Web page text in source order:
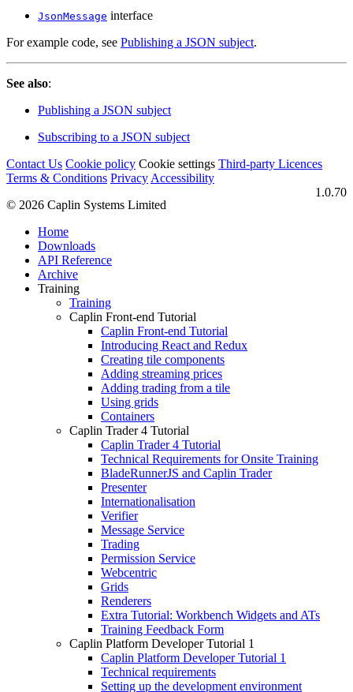
JsonMessage interface
For example code, see Publishing a JSON subject.
See also:
Publishing a JSON subject
Subscribing to a JSON subject
Contact Us Cookie policy Cookie settings Third‑party Licences
Terms & Conditions Privacy Accessibility
1.0.70
© 2026 Caplin Systems Limited
Home
Downloads
API Reference
Archive
Training
Training
Caplin Front-end Tutorial
Caplin Front-end Tutorial
Introducing React and Redux
Creating tile components
Adding streaming prices
Adding trading from a tile
Using grids
Containers
Caplin Trader 4 Tutorial
Caplin Trader 4 Tutorial
Technical Requirements for Onsite Training
BladeRunnerJS and Caplin Trader
Presenter
Internationalisation
Verifier
Message Service
Trading
Permission Service
Webcentric
Grids
Renderers
Extra Tutorial: Workbench Widgets and ATs
Training Feedback Form
Caplin Platform Developer Tutorial 1
Caplin Platform Developer Tutorial 1
Technical requirements
Setting up the development environment